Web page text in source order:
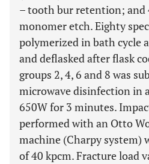
– tooth bur retention; and
monomer etch. Eighty
polymerized in bath cycle
and deflasked after flask
groups 2, 4, 6 and 8 was
microwave disinfection in
650W for 3 minutes.
performed with an Otto
machine (Charpy system)
of 40 kpcm. Fracture load